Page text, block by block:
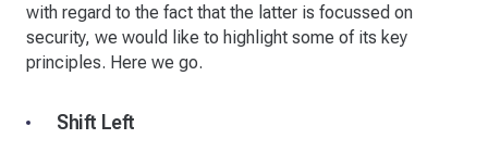
with regard to the fact that the latter is focussed on
security, we would like to highlight some of its key
principles. Here we go.
Shift Left